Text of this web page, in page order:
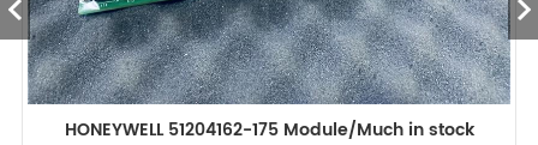
HONEYWELL 51204162-175 Module/Much in stock